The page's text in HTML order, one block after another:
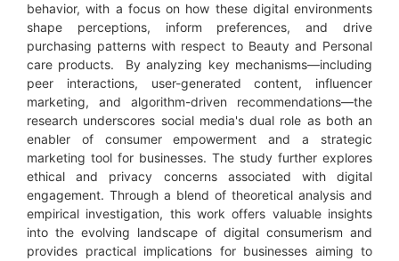
behavior, with a focus on how these digital environments
shape perceptions, inform preferences, and drive
purchasing patterns with respect to Beauty and Personal
care products. By analyzing key mechanisms—including
peer interactions, user-generated content, influencer
marketing, and algorithm-driven recommendations—the
research underscores social media's dual role as both an
enabler of consumer empowerment and a strategic
marketing tool for businesses. The study further explores
ethical and privacy concerns associated with digital
engagement. Through a blend of theoretical analysis and
empirical investigation, this work offers valuable insights
into the evolving landscape of digital consumerism and
provides practical implications for businesses aiming to